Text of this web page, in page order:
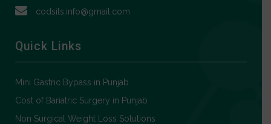
codsils.info@gmail.com
Quick Links
Mini Gastric Bypass in Punjab
Cost of Bariatric Surgery in Punjab
Non Surgical Weight Loss Solutions